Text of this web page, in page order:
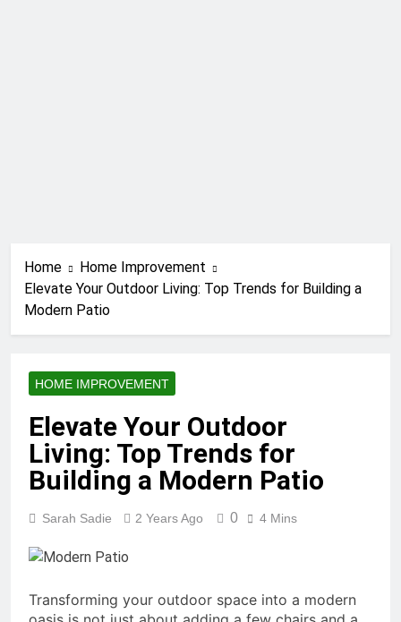
Home
Home Improvement
Elevate Your Outdoor Living: Top Trends for Building a
Modern Patio
HOME IMPROVEMENT
Elevate Your Outdoor
Living: Top Trends for
Building a Modern Patio
Sarah Sadie 2 Years Ago 0 4 Mins
Transforming your outdoor space into a modern